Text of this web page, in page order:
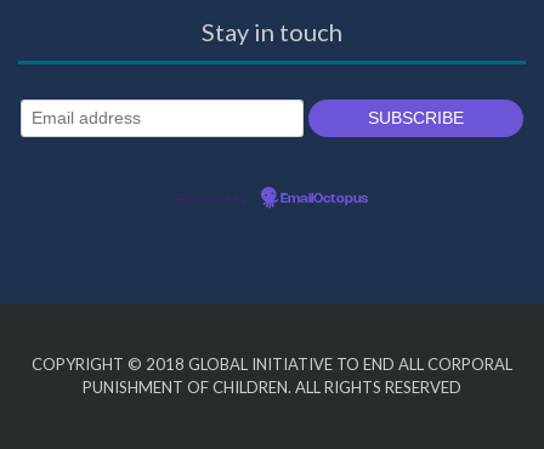
Stay in touch
Powered by EmailOctopus
COPYRIGHT © 2018 GLOBAL INITIATIVE TO END ALL CORPORAL
PUNISHMENT OF CHILDREN. ALL RIGHTS RESERVED